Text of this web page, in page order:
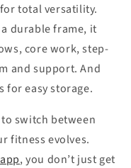
total versatility.
durable frame, it
core work, step-
and support. And
for easy storage.
switch between
fitness evolves.
, you don’t just get